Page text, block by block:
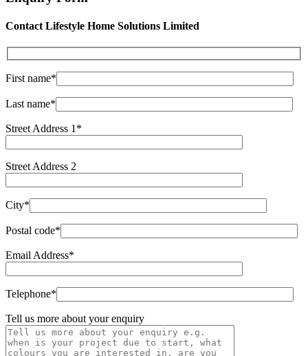
Contact Lifestyle Home Solutions Limited
First name*
Last name*
Street Address 1*
Street Address 2
City*
Postal code*
Email Address*
Telephone*
Tell us more about your enquiry